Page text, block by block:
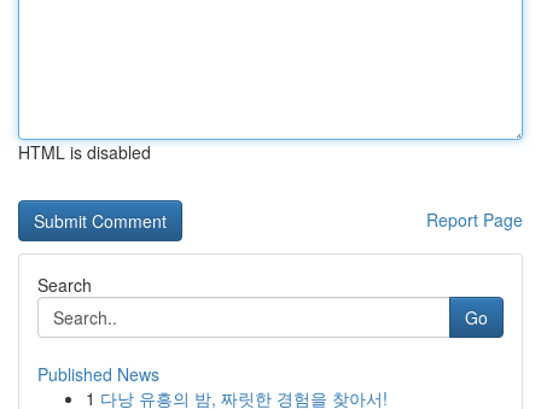
HTML is disabled
Report Page
Search
Go
Published News
1 다낭 유흥의 밤, 짜릿한 경험을 찾아서!